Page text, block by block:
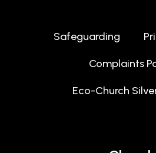
Safeguarding
Complaints
Eco-Church